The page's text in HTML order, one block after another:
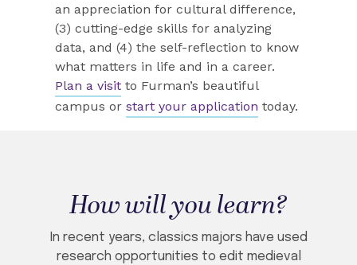
an appreciation for cultural difference,
(3) cutting-edge skills for analyzing
data, and (4) the self-reflection to know
what matters in life and in a career.
Plan a visit to Furman’s beautiful
campus orstart your application today.
How will you learn?
In recent years, classics majors have used
research opportunities to edit medieval